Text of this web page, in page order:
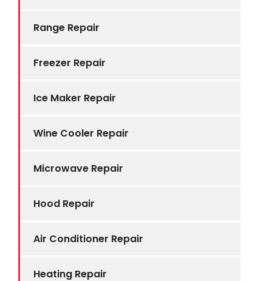
Range Repair
Freezer Repair
Ice Maker Repair
Wine Cooler Repair
Microwave Repair
Hood Repair
Air Conditioner Repair
Heating Repair